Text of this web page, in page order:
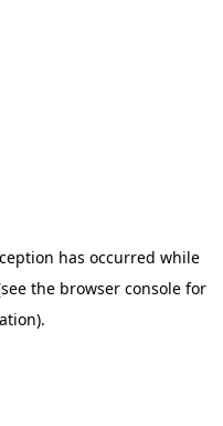
has occurred while
the browser console for